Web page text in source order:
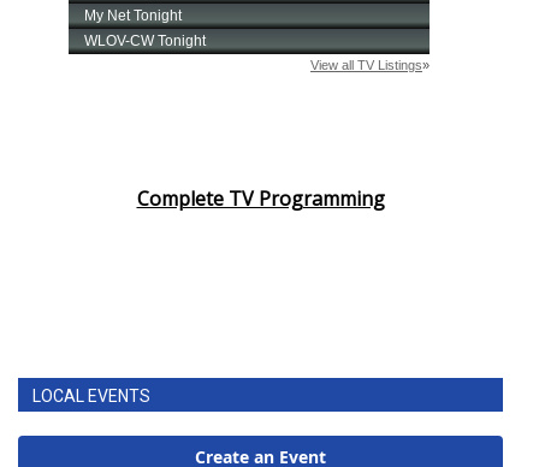
Complete TV Programming
LOCAL EVENTS